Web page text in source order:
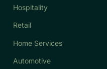
Hospitality
Retail
Home Services
Automotive